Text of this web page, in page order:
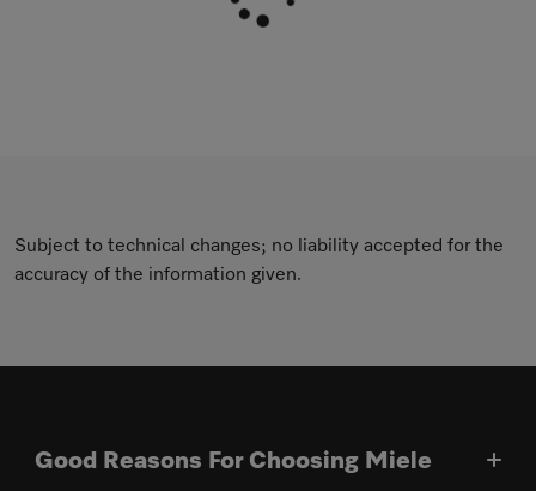
Subject to technical changes; no liability accepted for the
accuracy of the information given.
Good Reasons For Choosing Miele